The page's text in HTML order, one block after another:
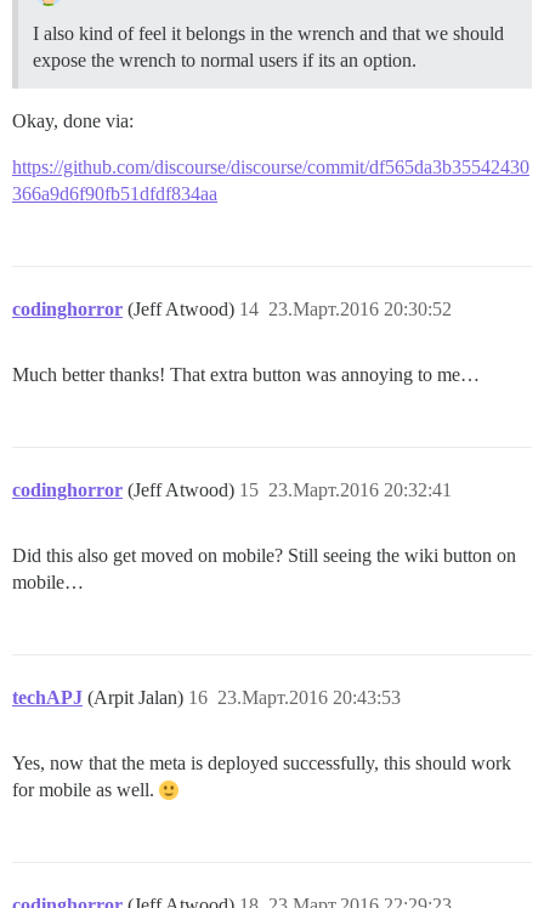
I also kind of feel it belongs in the wrench and that we should
expose the wrench to normal users if its an option.
Okay, done via:
https://github.com/discourse/discourse/commit/df565da3b35542430
366a9d6f90fb51dfdf834aa
codinghorror (Jeff Atwood) 23.Март.2016 20:30:52
14
Much better thanks! That extra button was annoying to me…
codinghorror (Jeff Atwood) 23.Март.2016 20:32:41
15
Did this also get moved on mobile? Still seeing the wiki button on
mobile…
techAPJ (Arpit Jalan) 23.Март.2016 20:43:53
16
Yes, now that the meta is deployed successfully, this should work
for mobile as well.